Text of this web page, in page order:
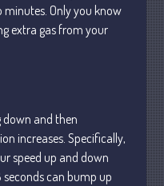
minutes. Only you know
extra gas from your
down and then
increases. Specifically,
speed up and down
can bump up